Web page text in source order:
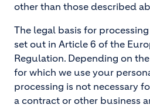
other than those described
The legal basis for
set out in Article 6 of the
Regulation. Depending on
for which we use your
processing is not necessary
a contract or other business